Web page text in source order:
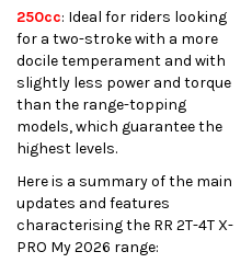
250cc: Ideal for riders looking
for a two-stroke with a more
docile temperament and with
slightly less power and torque
than the range-topping
models, which guarantee the
highest levels.
Here is a summary of the main
updates and features
characterising the RR 2T-4T X-
PRO My 2026 range: